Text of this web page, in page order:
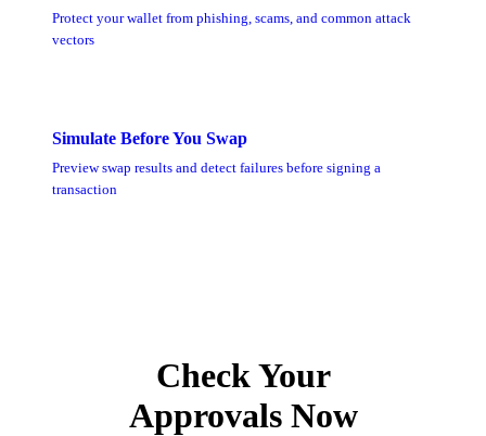
Protect your wallet from phishing, scams, and common attack
vectors
Simulate Before You Swap
Preview swap results and detect failures before signing a
transaction
Check Your
Approvals Now